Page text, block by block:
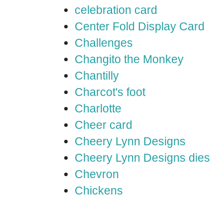
celebration card
Center Fold Display Card
Challenges
Changito the Monkey
Chantilly
Charcot's foot
Charlotte
Cheer card
Cheery Lynn Designs
Cheery Lynn Designs dies
Chevron
Chickens